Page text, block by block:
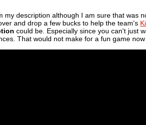
my description although I am sure that was
and drop a few bucks to help the team's
could be. Especially since you can't just
That would not make for a fun game